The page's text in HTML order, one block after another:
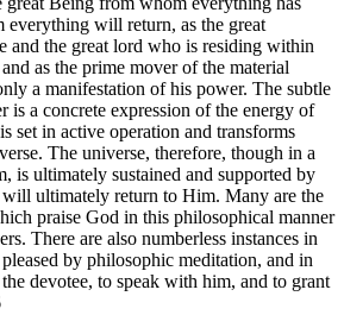
everything will return, as the great
and the great lord who is residing within
as the prime mover of the material
a manifestation of his power. The subtle
is a concrete expression of the energy of
in active operation and transforms
The universe, therefore, though in a
is ultimately sustained and supported by
ultimately return to Him. Many are the
praise God in this philosophical manner
There are also numberless instances in
by philosophic meditation, and in
devotee, to speak with him, and to grant